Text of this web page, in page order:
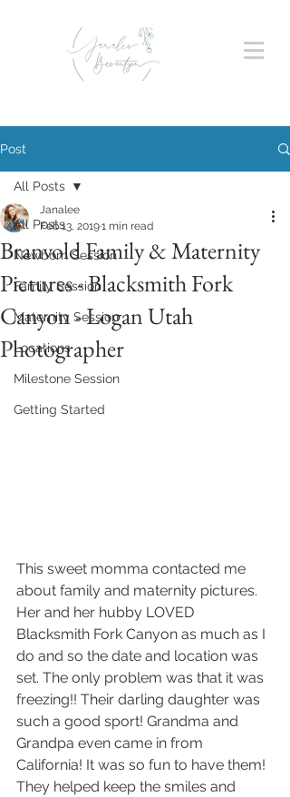
Post
All Posts
Newborn Session
Family Session
Maternity Session
Locations
Milestone Session
Getting Started
All Posts
Branvold Family & Maternity
Pictures - Blacksmith Fork
Canyon - Logan Utah
Photographer
Janalee
Feb 13, 20191 min read
This sweet momma contacted me
about family and maternity pictures.
Her and her hubby LOVED
Blacksmith Fork Canyon as much as I
do and so the date and location was
set. The only problem was that it was
freezing!! Their darling daughter was
such a good sport! Grandma and
Grandpa even came in from
California! It was so fun to have them!
They helped keep the smiles and